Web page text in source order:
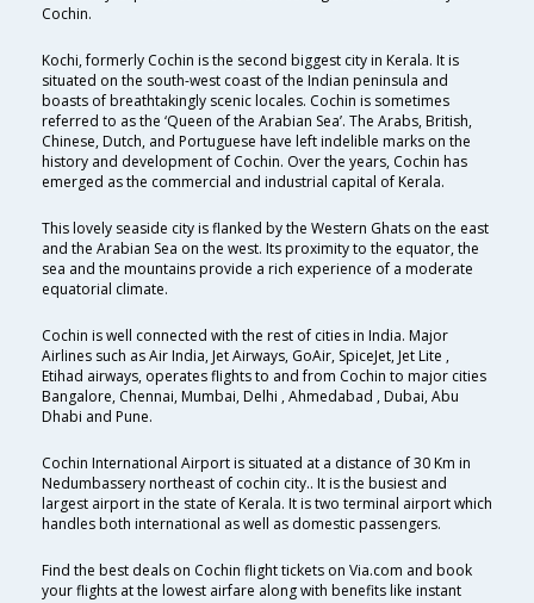
Cochin.
Kochi, formerly Cochin is the second biggest city in Kerala. It is
situated on the south-west coast of the Indian peninsula and
boasts of breathtakingly scenic locales. Cochin is sometimes
referred to as the ‘Queen of the Arabian Sea’. The Arabs, British,
Chinese, Dutch, and Portuguese have left indelible marks on the
history and development of Cochin. Over the years, Cochin has
emerged as the commercial and industrial capital of Kerala.
This lovely seaside city is flanked by the Western Ghats on the east
and the Arabian Sea on the west. Its proximity to the equator, the
sea and the mountains provide a rich experience of a moderate
equatorial climate.
Cochin is well connected with the rest of cities in India. Major
Airlines such as Air India, Jet Airways, GoAir, SpiceJet, Jet Lite ,
Etihad airways, operates flights to and from Cochin to major cities
Bangalore, Chennai, Mumbai, Delhi , Ahmedabad , Dubai, Abu
Dhabi and Pune.
Cochin International Airport is situated at a distance of 30 Km in
Nedumbassery northeast of cochin city.. It is the busiest and
largest airport in the state of Kerala. It is two terminal airport which
handles both international as well as domestic passengers.
Find the best deals on Cochin flight tickets on Via.com and book
your flights at the lowest airfare along with benefits like instant